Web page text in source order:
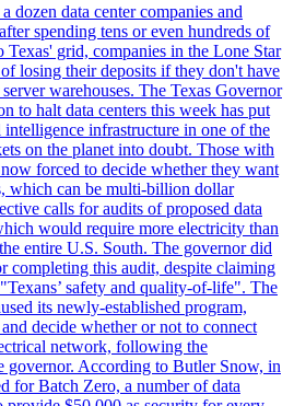
dozen data center companies and
spending tens or even hundreds of
Texas' grid, companies in the Lone Star
losing their deposits if they don't have
warehouses. The Texas Governor
to halt data centers this week has put
infrastructure in one of the
on the planet into doubt. Those with
forced to decide whether they want
which can be multi-billion dollar
calls for audits of proposed data
would require more electricity than
entire U.S. South. The governor did
completing this audit, despite claiming
safety and quality-of-life". The
its newly-established program,
decide whether or not to connect
network, following the
governor. According to Butler Snow, in
for Batch Zero, a number of data